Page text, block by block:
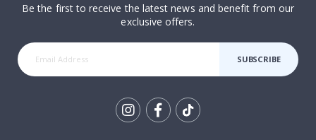
Be the first to receive the latest news and benefit from our
exclusive offers.
SUBSCRIBE